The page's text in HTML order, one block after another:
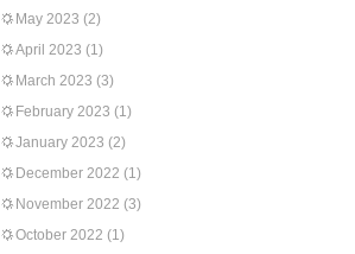
May 2023 (2)
April 2023 (1)
March 2023 (3)
February 2023 (1)
January 2023 (2)
December 2022 (1)
November 2022 (3)
October 2022 (1)